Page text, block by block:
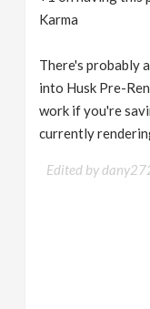
Karma
There's probably
into Husk Pre-
work if you're
currently
Edited by